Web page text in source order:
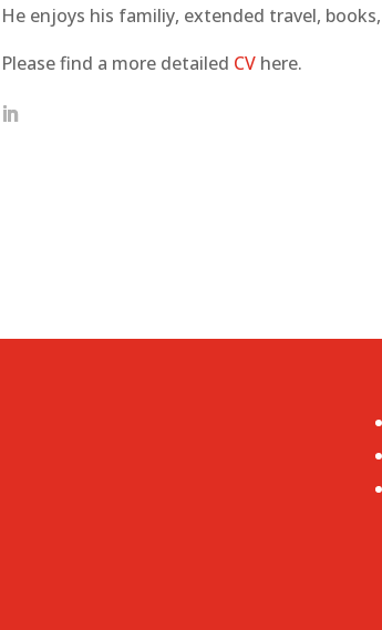
He enjoys his familiy, extended travel,
Please find a more detailed CV here.